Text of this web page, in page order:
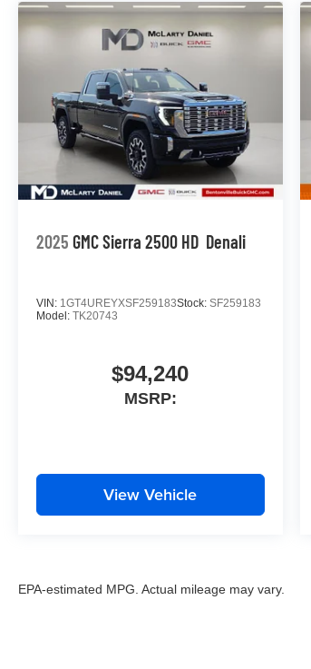
2025 GMC Sierra 2500 HD Denali
VIN: 1GT4UREYXSF259183Stock: SF259183
Model: TK20743
$94,240
MSRP:
View Vehicle
EPA-estimated MPG. Actual mileage may vary.